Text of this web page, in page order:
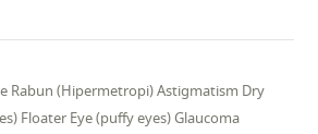
Rabun (Hipermetropi) Astigmatism Dry
Floater Eye (puffy eyes) Glaucoma